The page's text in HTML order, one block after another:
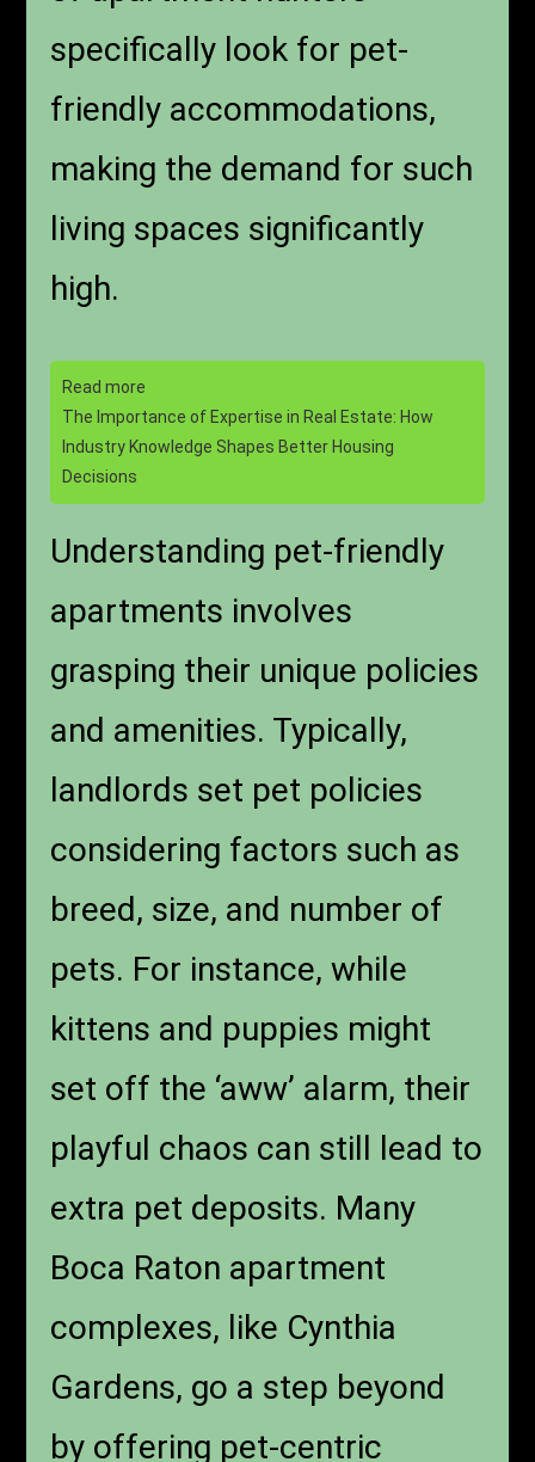
specifically look for pet-
friendly accommodations,
making the demand for such
living spaces significantly
high.
Read more
The Importance of Expertise in Real Estate: How
Industry Knowledge Shapes Better Housing
Decisions
Understanding pet-friendly
apartments involves
grasping their unique policies
and amenities. Typically,
landlords set pet policies
considering factors such as
breed, size, and number of
pets. For instance, while
kittens and puppies might
set off the ‘aww’ alarm, their
playful chaos can still lead to
extra pet deposits. Many
Boca Raton apartment
complexes, like Cynthia
Gardens, go a step beyond
by offering pet-centric